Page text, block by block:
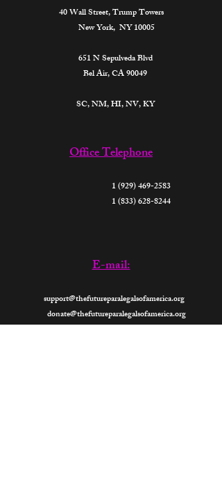
40 Wall Street,Trump Towers
New York, NY 10005
651 N Sepulveda Blvd
Bel Air, CA 90049
SC, NM, HI, NV, KY​
Office Telephone
1 (929) 469-2583
1 (833) 628-8244
E-mail:
support@thefutureparalegalsofamerica.org
donate@thefutureparalegalsofamerica.org